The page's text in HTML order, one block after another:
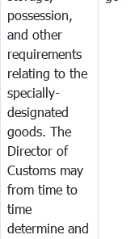
possession,
and other
requirements
relating to the
specially-
designated
goods. The
Director of
Customs may
from time to
time
determine and